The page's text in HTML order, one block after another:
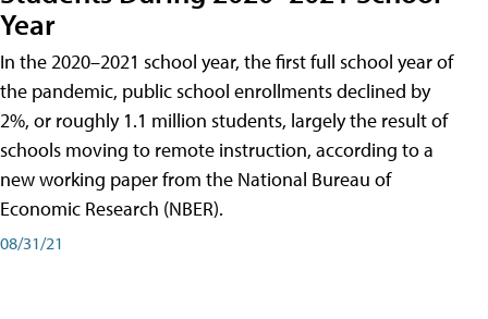
Year
In the 2020–2021 school year, the first full school year of
the pandemic, public school enrollments declined by
2%, or roughly 1.1 million students, largely the result of
schools moving to remote instruction, according to a
new working paper from the National Bureau of
Economic Research (NBER).
08/31/21